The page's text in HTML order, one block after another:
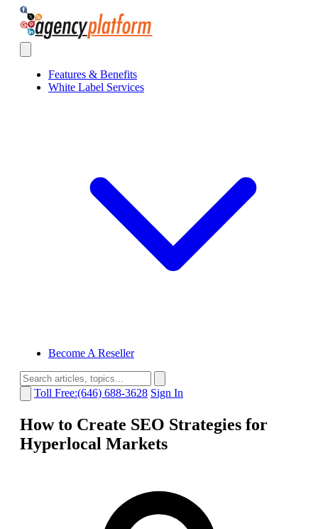
Agency Platform
Features & Benefits
White Label Services
Become A Reseller
Toll Free:(646) 688-3628 Sign In
How to Create SEO Strategies for
Hyperlocal Markets